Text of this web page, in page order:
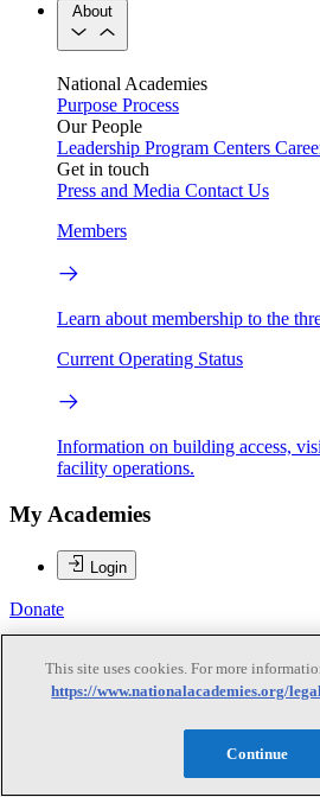
About
National Academies
Purpose Process
Our People
Leadership Program Centers
Get in touch
Press and Media Contact Us
Members
Learn about membership to the
Current Operating Status
Information on building access,
facility operations.
My Academies
Login
Donate
Loading...
Carlos M. Braceras
This site uses cookies. For more
https://www.nationalacademies.org/
Continue